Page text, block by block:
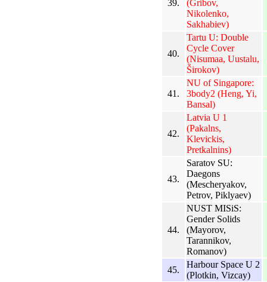
39.
(Gribov,
Nikolenko,
Sakhabiev)
40.
Tartu U: Double
Cycle Cover
(Nisumaa, Uustalu,
Širokov)
41.
NU of Singapore:
3body2 (Heng, Yi,
Bansal)
42.
Latvia U 1
(Pakalns,
Klevickis,
Pretkalnins)
43.
Saratov SU:
Daegons
(Mescheryakov,
Petrov, Piklyaev)
44.
NUST MISiS:
Gender Solids
(Mayorov,
Tarannikov,
Romanov)
45.
Harbour Space U 2
(Plotkin, Vizcay)